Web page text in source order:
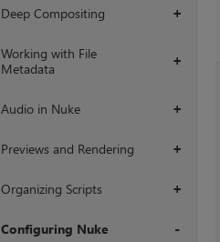
+
Deep Compositing
+
Working with File
Metadata
+
Audio in Nuke
+
Previews and Rendering
+
Organizing Scripts
Configuring Nuke